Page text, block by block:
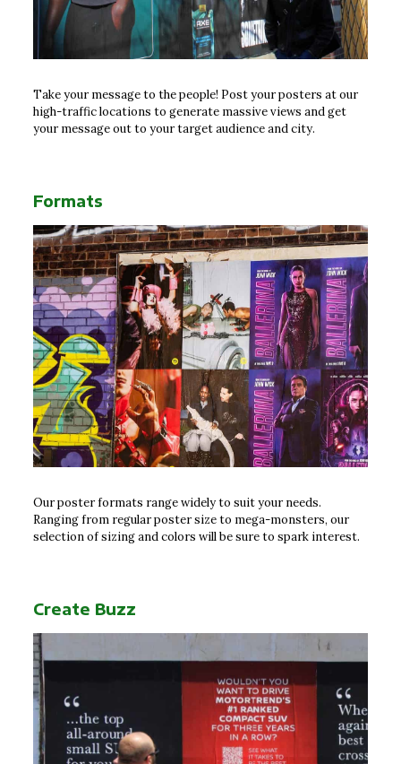
Take your message to the people! Post your posters at our
high-traffic locations to generate massive views and get
your message out to your target audience and city.
Formats
Our poster formats range widely to suit your needs.
Ranging from regular poster size to mega-monsters, our
selection of sizing and colors will be sure to spark interest.
Create Buzz